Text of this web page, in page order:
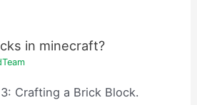
in minecraft?
Crafting a Brick Block.